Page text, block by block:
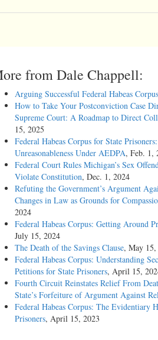
from Dale Chappell:
Arguing Successful Federal Habeas
How to Take Your Postconviction Case
Supreme Court: A Roadmap to Direct
15, 2025
Federal Habeas Corpus for State
Unreasonableness Under AEDPA, Feb. 1,
Federal Court Rules Michigan’s Sex
Violate Constitution, Dec. 1, 2024
Refuting the Government’s Argument
Changes in Law as Grounds for
2024
Federal Habeas Corpus: Getting Around
July 15, 2024
The Death of the Savings Clause, May 15,
Federal Habeas Corpus: Understanding
Petitions for State Prisoners, April 15,
Fourth Circuit Reinstates Relief From
State’s Forfeiture of Argument Against
Federal Habeas Corpus: The Evidentiary
Prisoners, April 15, 2023